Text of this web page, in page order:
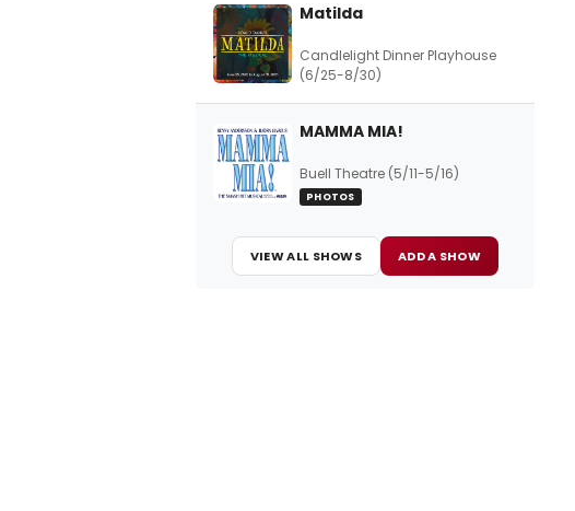
Matilda
Candlelight Dinner Playhouse
(6/25-8/30)
MAMMA MIA!
Buell Theatre (5/11-5/16)
PHOTOS
VIEW ALL SHOWS ADD A SHOW